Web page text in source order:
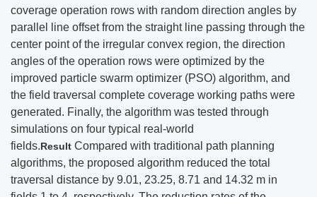
coverage operation rows with random direction angles by
parallel line offset from the straight line passing through the
center point of the irregular convex region, the direction
angles of the operation rows were optimized by the
improved particle swarm optimizer (PSO) algorithm, and
the field traversal complete coverage working paths were
generated. Finally, the algorithm was tested through
simulations on four typical real-world
fields.Result Compared with traditional path planning
algorithms, the proposed algorithm reduced the total
traversal distance by 9.01, 23.25, 8.71 and 14.32 m in